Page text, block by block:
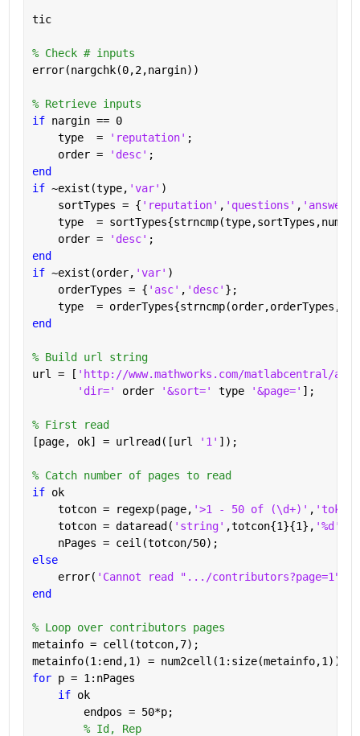
tic
% Check # inputs
error(nargchk(0,2,nargin))
% Retrieve inputs
if nargin == 0
    type  =
'reputation' ;
    order =
'desc' ;
end
if ~exist(type, 'var' )
    sortTypes = {
'reputation' , 'questions' ,
type  =
    order =
'desc' ;
end
if ~exist(order, 'var' )
    orderTypes = {
'asc' , 'desc' };
type  =
end
% Build url string
url = [ 'http://www.mathworks.com/matlabcentral/
'dir=' order '&sort=' type '&page=' ];
% First read
[page, ok] = urlread([url
'1' ]);
% Catch number of pages to read
if ok
    totcon = regexp(page,
'>1 - 50 of (\d+)' ,
    totcon = dataread(
'string' ,totcon{1}{1}, '%d'
    nPages = ceil(totcon/50);
else
    error(
'Cannot read ".../contributors?page=1"'
end
% Loop over contributors pages
metainfo = cell(totcon,7);
metainfo(1:end,1) = num2cell(1:size(metainfo,1));
for p = 1:nPages
if ok
        endpos = 50*p;
% Id, Rep